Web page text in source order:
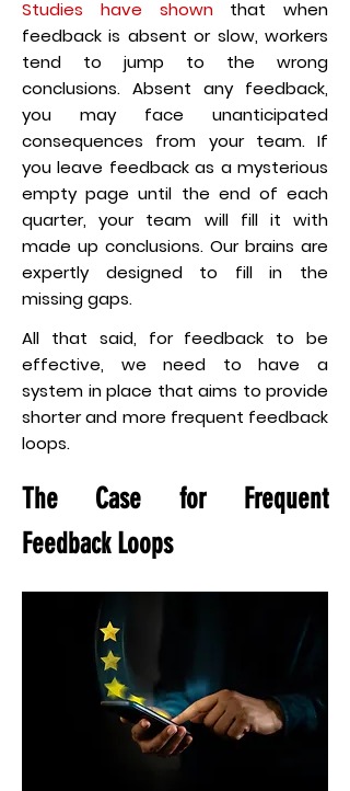
Studies have shownthat when
feedback is absent or slow, workers
tend to jump to the wrong
conclusions. Absent any feedback,
you may face unanticipated
consequences from your team. If
you leave feedback as a mysterious
empty page until the end of each
quarter, your team will fill it with
made up conclusions. Our brains are
expertly designed to fill in the
missing gaps.
All that said, for feedback to be
effective, we need to have a
system in place that aims to provide
shorter and more frequent feedback
loops.
The Case for Frequent
Feedback Loops